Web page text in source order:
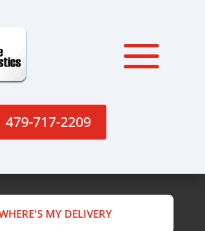
479-717-2209
MY DELIVERY